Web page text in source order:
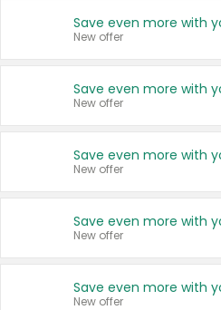
New offer
New offer
New offer
New offer
New offer